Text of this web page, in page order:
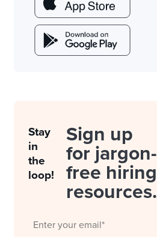
Stay
in
the
loop!
Sign up
for jargon-
free hiring
resources.